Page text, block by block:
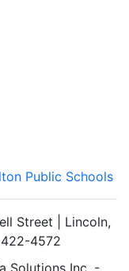
Public Schools
Street | Lincoln,
4572
Solutions Inc. -